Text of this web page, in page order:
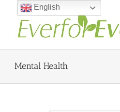
content
Mental Health
English